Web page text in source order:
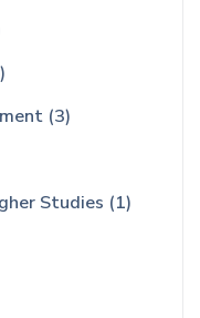
(3)
Studies (1)